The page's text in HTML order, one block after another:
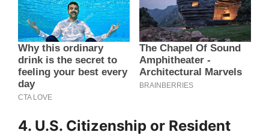
4. U.S. Citizenship or Resident